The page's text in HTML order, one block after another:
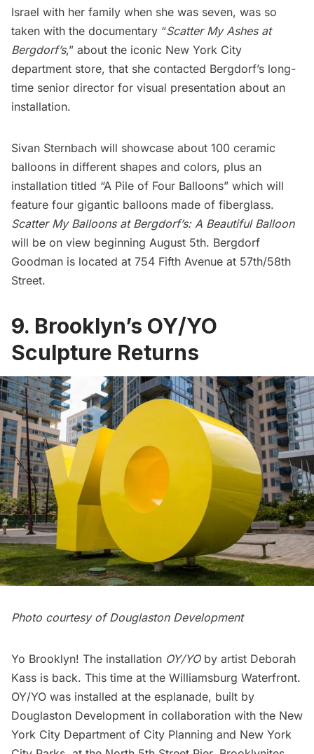
Israel with her family when she was seven, was so
taken with the documentary “Scatter My Ashes at
Bergdorf’s,” about the iconic New York City
department store, that she contacted Bergdorf’s long-
time senior director for visual presentation about an
installation.
Sivan Sternbach will showcase about 100 ceramic
balloons in different shapes and colors, plus an
installation titled “A Pile of Four Balloons” which will
feature four gigantic balloons made of fiberglass.
Scatter My Balloons at Bergdorf’s: A Beautiful Balloon
will be on view beginning August 5th. Bergdorf
Goodman is located at 754 Fifth Avenue at 57th/58th
Street.
9. Brooklyn’s OY/YO
Sculpture Returns
Photo courtesy of Douglaston Development
Yo Brooklyn! The installation OY/YOby artist Deborah
Kass is back. This time at the Williamsburg Waterfront.
OY/YO was installed at the esplanade, built by
Douglaston Development in collaboration with the New
York City Department of City Planning and New York